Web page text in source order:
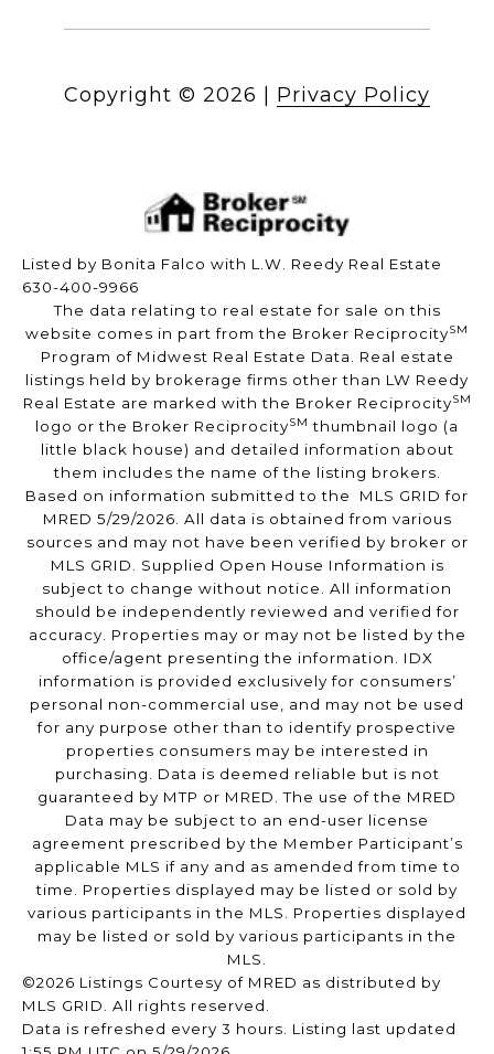
Copyright © 2026 Privacy Policy
Listed by Bonita Falco with L.W. Reedy Real Estate
630-400-9966
The data relating to real estate for sale on this
website comes in part from the Broker ReciprocitySM
Program of Midwest Real Estate Data. Real estate
listings held by brokerage firms other than LW Reedy
Real Estate are marked with the Broker ReciprocitySM
logo or the Broker ReciprocitySM thumbnail logo (a
little black house) and detailed information about
them includes the name of the listing brokers.
Based on information submitted to the MLS GRID for
MRED 5/29/2026. All data is obtained from various
sources and may not have been verified by broker or
MLS GRID. Supplied Open House Information is
subject to change without notice. All information
should be independently reviewed and verified for
accuracy. Properties may or may not be listed by the
office/agent presenting the information. IDX
information is provided exclusively for consumers’
personal non-commercial use, and may not be used
for any purpose other than to identify prospective
properties consumers may be interested in
purchasing. Data is deemed reliable but is not
guaranteed by MTP or MRED. The use of the MRED
Data may be subject to an end-user license
agreement prescribed by the Member Participant’s
applicable MLS if any and as amended from time to
time. Properties displayed may be listed or sold by
various participants in the MLS. Properties displayed
may be listed or sold by various participants in the
MLS.
©2026 Listings Courtesy of MRED as distributed by
MLS GRID. All rights reserved.
Data is refreshed every 3 hours. Listing last updated